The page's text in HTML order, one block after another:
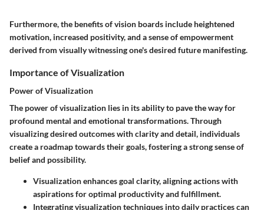
Furthermore, the benefits of vision boards include heightened
motivation, increased positivity, and a sense of empowerment
derived from visually witnessing one's desired future manifesting.
Importance of Visualization
Power of Visualization
The power of visualization lies in its ability to pave the way for
profound mental and emotional transformations. Through
visualizing desired outcomes with clarity and detail, individuals
create a roadmap towards their goals, fostering a strong sense of
belief and possibility.
Visualization enhances goal clarity, aligning actions with
aspirations for optimal productivity and fulfillment.
Integrating visualization techniques into daily practices can